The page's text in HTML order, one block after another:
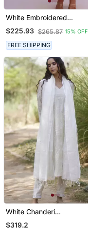
White Embroidered
Chanderi Kurta Set
$225.93 $265.87 15% OFF
FREE SHIPPING
White Chanderi
Embroidered Kurta Set
$319.2